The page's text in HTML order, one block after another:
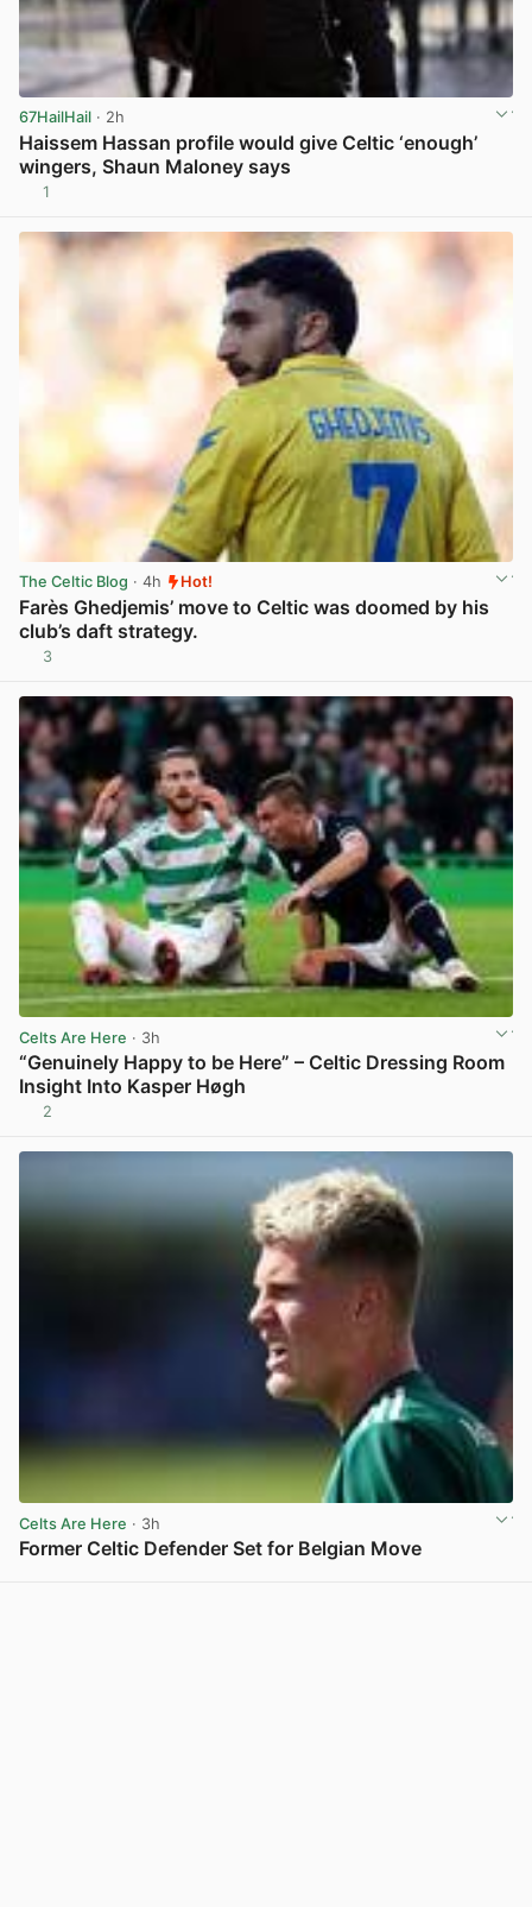
67HailHail · 2h
Haissem Hassan profile would give Celtic ‘enough’
wingers, Shaun Maloney says
1
The Celtic Blog · 4h Hot!
Farès Ghedjemis’ move to Celtic was doomed by his
club’s daft strategy.
3
Celts Are Here · 3h
“Genuinely Happy to be Here” – Celtic Dressing Room
Insight Into Kasper Høgh
2
Celts Are Here · 3h
Former Celtic Defender Set for Belgian Move